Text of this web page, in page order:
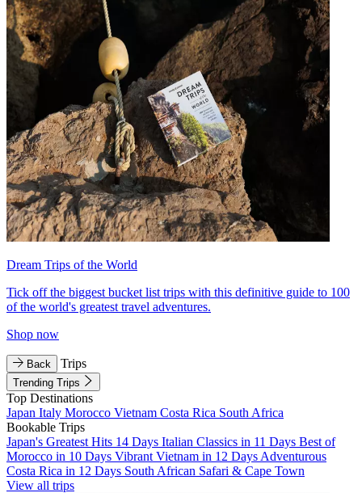
Dream Trips of the World
Tick off the biggest bucket list trips with this definitive guide to 100
of the world's greatest travel adventures.
Shop now
Back Trips
Trending Trips
Top Destinations
Japan Italy Morocco Vietnam Costa Rica South Africa
Bookable Trips
Japan's Greatest Hits 14 Days Italian Classics in 11 Days Best of
Morocco in 10 Days Vibrant Vietnam in 12 Days Adventurous
Costa Rica in 12 Days South African Safari & Cape Town
View all trips